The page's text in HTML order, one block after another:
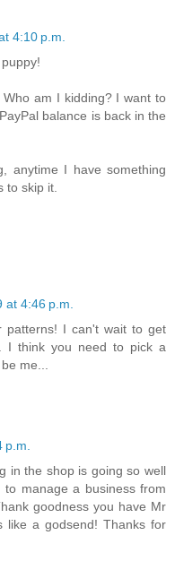
4:10 p.m.
am I kidding? I want to
balance is back in the
anytime I have something
to skip it.
4:46 p.m.
I can't wait to get
I think you need to pick a
me...
in the shop is going so well
manage a business from
goodness you have Mr
a godsend! Thanks for